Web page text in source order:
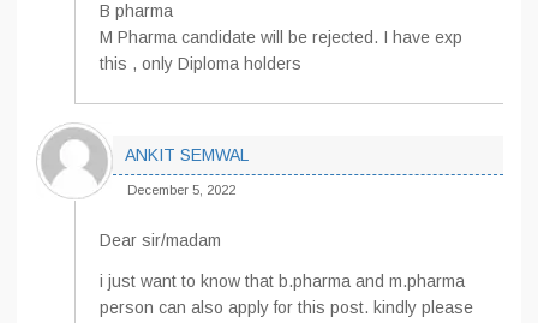
B pharma
M Pharma candidate will be rejected. I have exp
this , only Diploma holders
ANKIT SEMWAL
December 5, 2022
Dear sir/madam
i just want to know that b.pharma and m.pharma
person can also apply for this post. kindly please